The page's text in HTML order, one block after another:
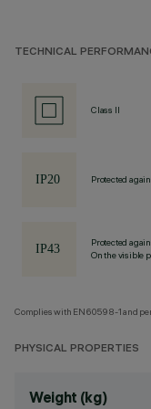
TECHNICAL
Class II
Protected
Protected
On the visible
Complies with EN60598-1 and
PHYSICAL PROPERTIES
Weight (kg)